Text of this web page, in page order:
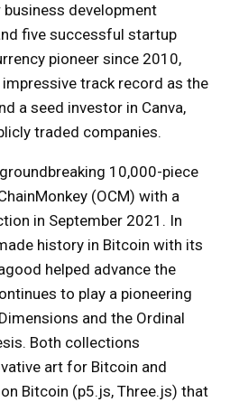
development
five successful startup
pioneer since 2010,
impressive track record as the
a seed investor in Canva,
traded companies.
10,000-piece
(OCM) with a
in September 2021. In
history in Bitcoin with its
helped advance the
to play a pioneering
and the Ordinal
Both collections
art for Bitcoin and
Bitcoin (p5.js, Three.js) that